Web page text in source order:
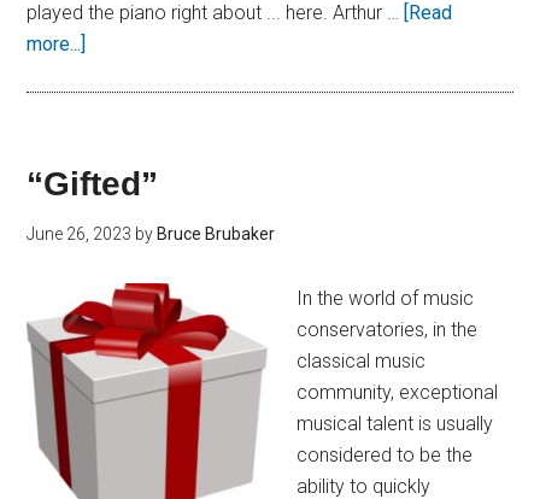
played the piano right about ... here. Arthur … [Read
more...]
“Gifted”
June 26, 2023 by Bruce Brubaker
In the world of music
conservatories, in the
classical music
community, exceptional
musical talent is usually
considered to be the
ability to quickly